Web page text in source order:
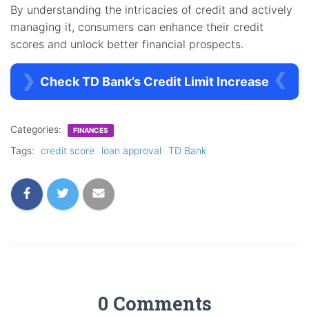
By understanding the intricacies of credit and actively
managing it, consumers can enhance their credit
scores and unlock better financial prospects.
Check TD Bank’s Credit Limit Increase
Categories: FINANCES
Tags: credit score loan approval TD Bank
0 Comments